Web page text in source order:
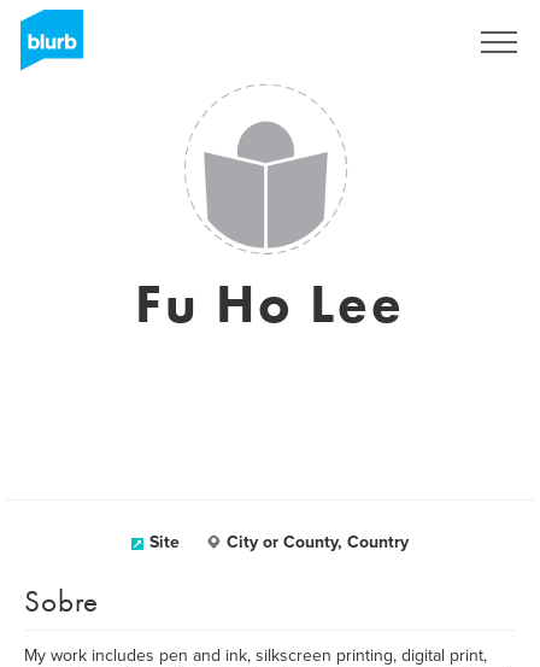
Fu Ho Lee
Site City or County, Country
Sobre
My work includes pen and ink, silkscreen printing, digital print,